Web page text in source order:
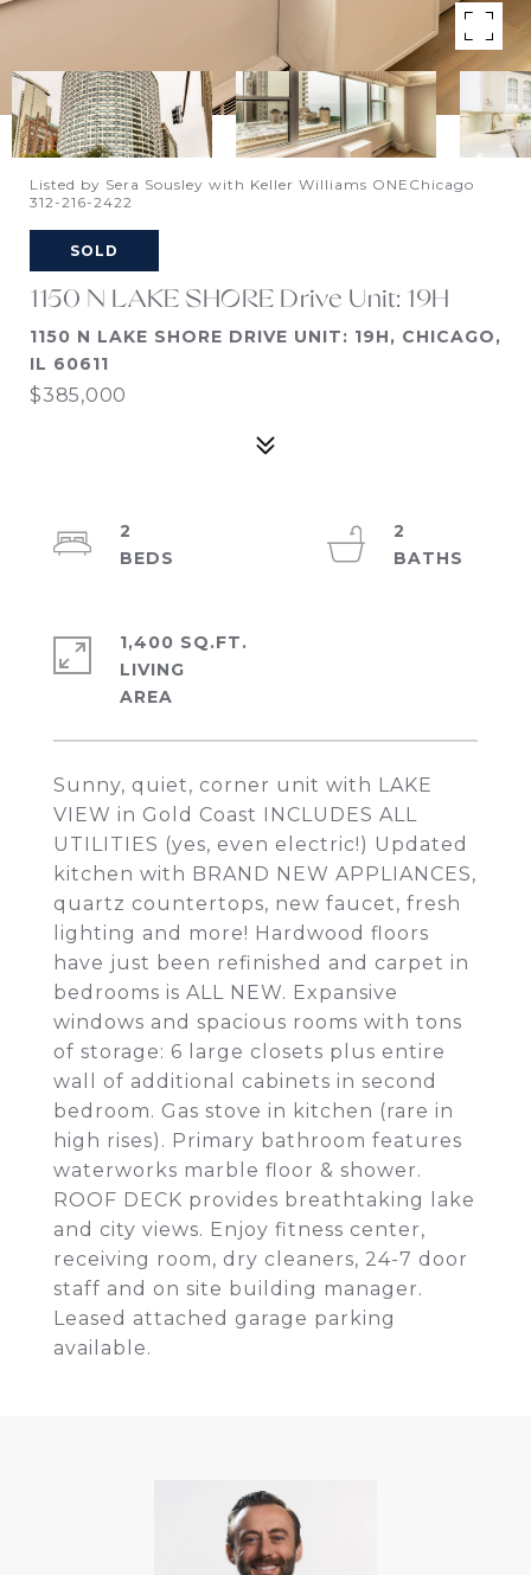
Listed by Sera Sousley with Keller Williams ONEChicago
312-216-2422
SOLD
1150 N LAKE SHORE Drive Unit: 19H
1150 N LAKE SHORE DRIVE UNIT: 19H, CHICAGO,
IL 60611
$385,000
Sunny, quiet, corner unit with LAKE
VIEW in Gold Coast INCLUDES ALL
UTILITIES (yes, even electric!) Updated
kitchen with BRAND NEW APPLIANCES,
quartz countertops, new faucet, fresh
lighting and more! Hardwood floors
have just been refinished and carpet in
bedrooms is ALL NEW. Expansive
windows and spacious rooms with tons
of storage: 6 large closets plus entire
wall of additional cabinets in second
bedroom. Gas stove in kitchen (rare in
high rises). Primary bathroom features
waterworks marble floor & shower.
ROOF DECK provides breathtaking lake
and city views. Enjoy fitness center,
receiving room, dry cleaners, 24-7 door
staff and on site building manager.
Leased attached garage parking
available.
2
2
1,400 SQ.FT.
LIVING